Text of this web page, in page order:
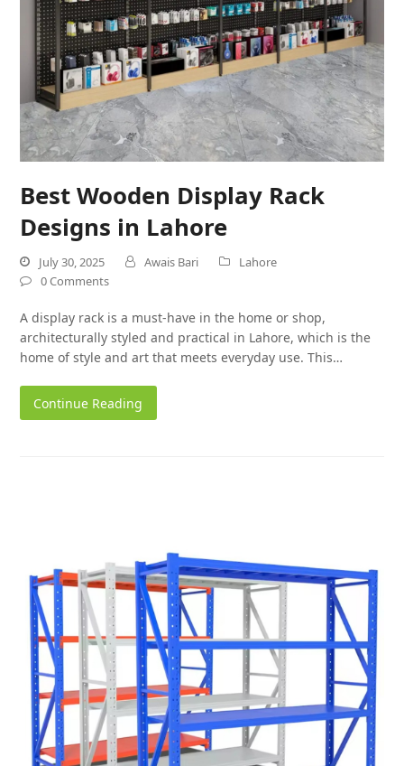
Best Wooden Display Rack
Designs in Lahore
July 30, 2025 Awais Bari
Lahore
0 Comments
A display rack is a must-have in the home or shop,
architecturally styled and practical in Lahore, which is the
home of style and art that meets everyday use. This…
Continue Reading